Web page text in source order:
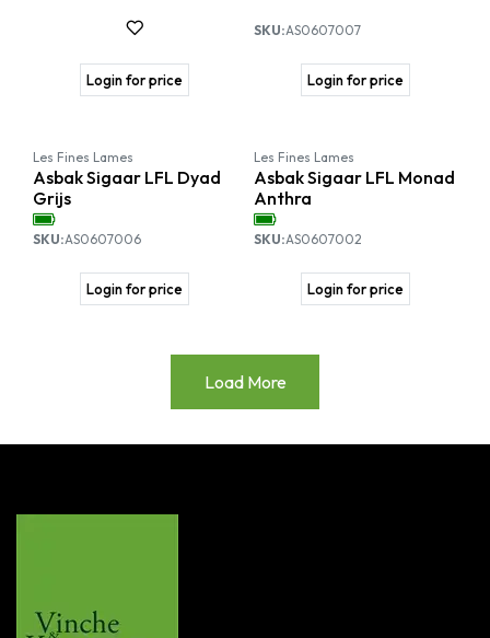
Login for price
SKU:AS0607007
Login for price
Les Fines Lames
Asbak Sigaar LFL Dyad
Grijs
SKU:AS0607006
Login for price
Les Fines Lames
Asbak Sigaar LFL Monad
Anthra
SKU:AS0607002
Login for price
Load More